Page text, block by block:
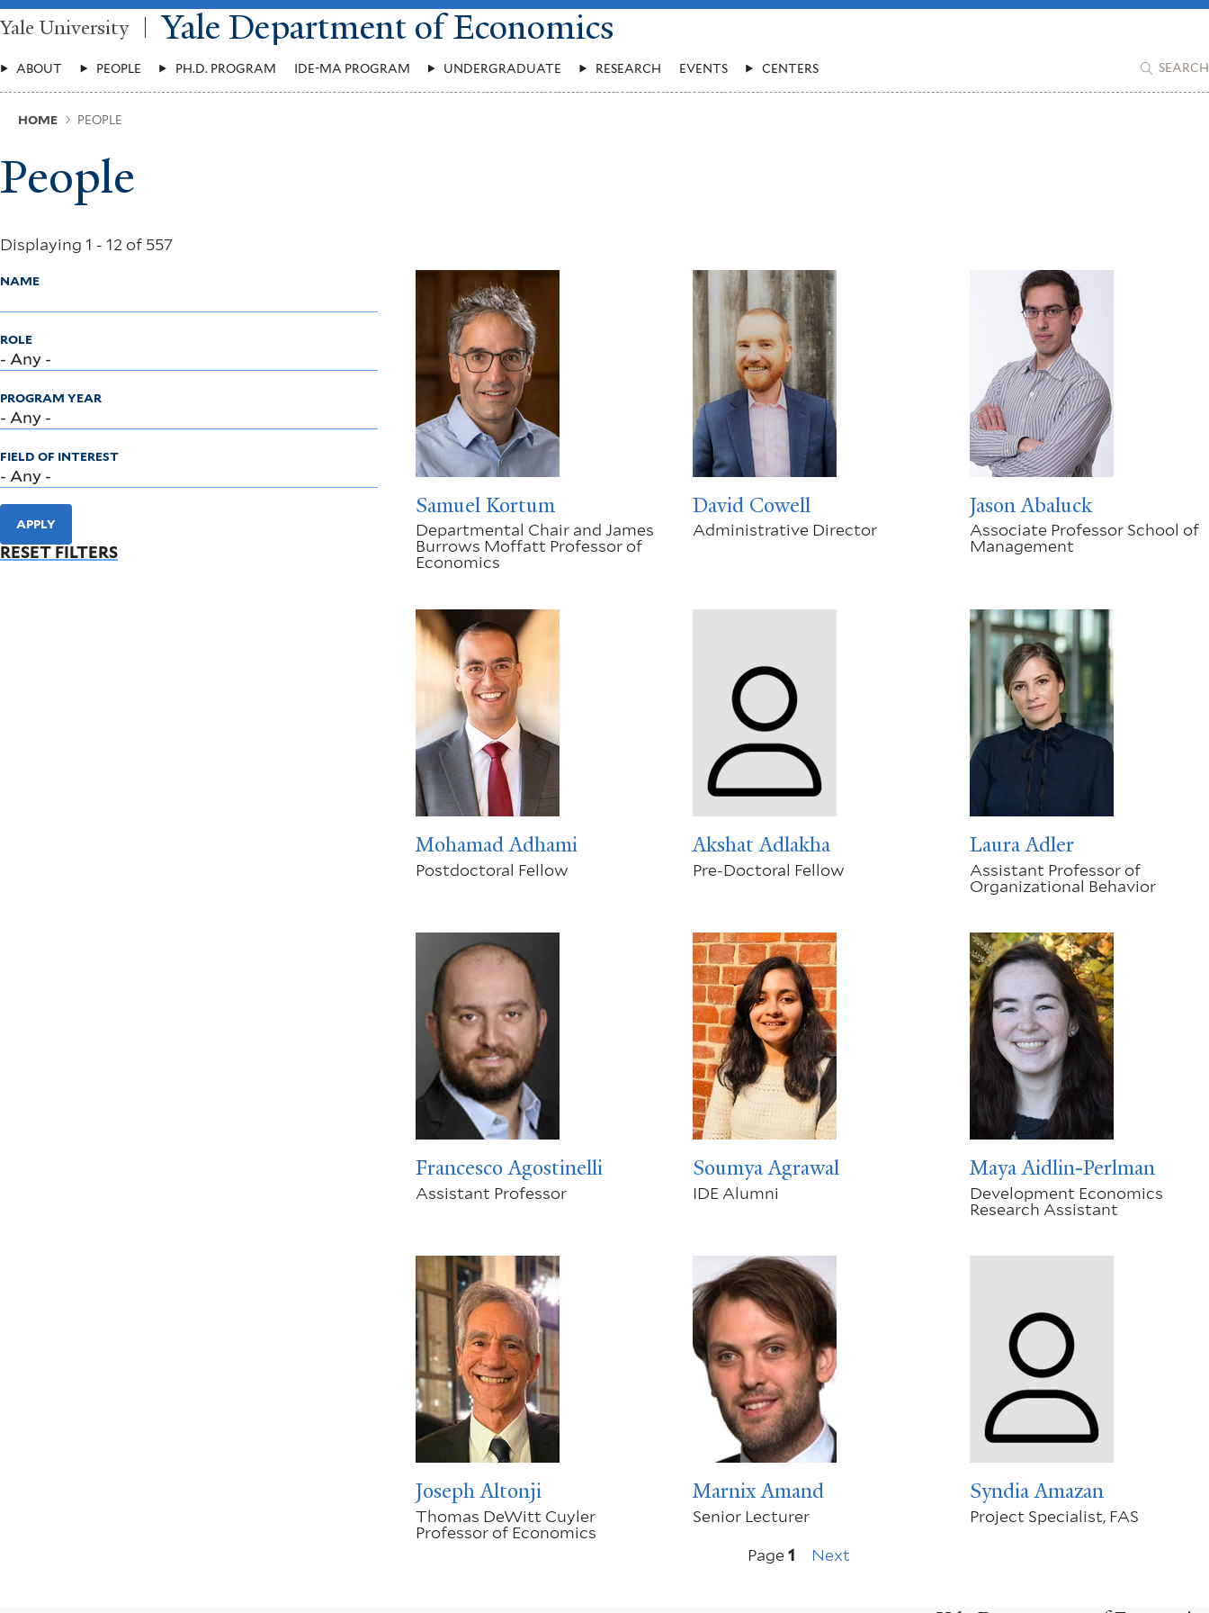
Skip
to
content
Yale University Yale Department of Economics
Main
Menu
ABOUT PEOPLE PH.D. PROGRAM IDE-MA PROGRAM UNDERGRADUATE RESEARCH EVENTS CENTERS SEARCH
Breadcrumb
HOME PEOPLE
People
Displaying 1 - 12 of 557
NAME
ROLE
PROGRAM YEAR
FIELD OF INTEREST
APPLY
RESET FILTERS
Samuel Kortum
Departmental Chair and James
Burrows Moffatt Professor of
Economics
David Cowell
Administrative Director
Jason Abaluck
Associate Professor School of
Management
Mohamad Adhami
Postdoctoral Fellow
Akshat Adlakha
Pre-Doctoral Fellow
Laura Adler
Assistant Professor of
Organizational Behavior
Francesco Agostinelli
Assistant Professor
Soumya Agrawal
IDE Alumni
Maya Aidlin-Perlman
Development Economics
Research Assistant
Joseph Altonji
Thomas DeWitt Cuyler
Professor of Economics
Marnix Amand
Senior Lecturer
Syndia Amazan
Project Specialist, FAS
Page1
Next
page
Next